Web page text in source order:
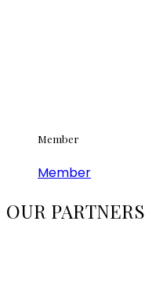
Member
Member
OUR PARTNERS